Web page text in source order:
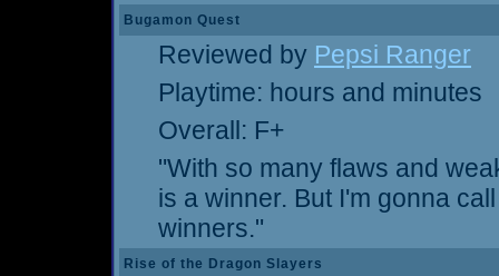
Bugamon Quest
Reviewed by Pepsi Ranger
Playtime: hours and minutes
Overall: F+
"With so many flaws and
is a winner. But I'm gonna
winners."
Rise of the Dragon Slayers